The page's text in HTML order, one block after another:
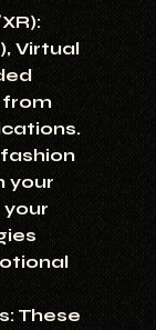
Virtual
from
your
your
These